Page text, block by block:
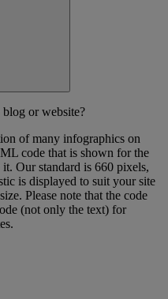
or website?
of many infographics on
code that is shown for the
Our standard is 660 pixels,
is displayed to suit your site
Please note that the code
(not only the text) for